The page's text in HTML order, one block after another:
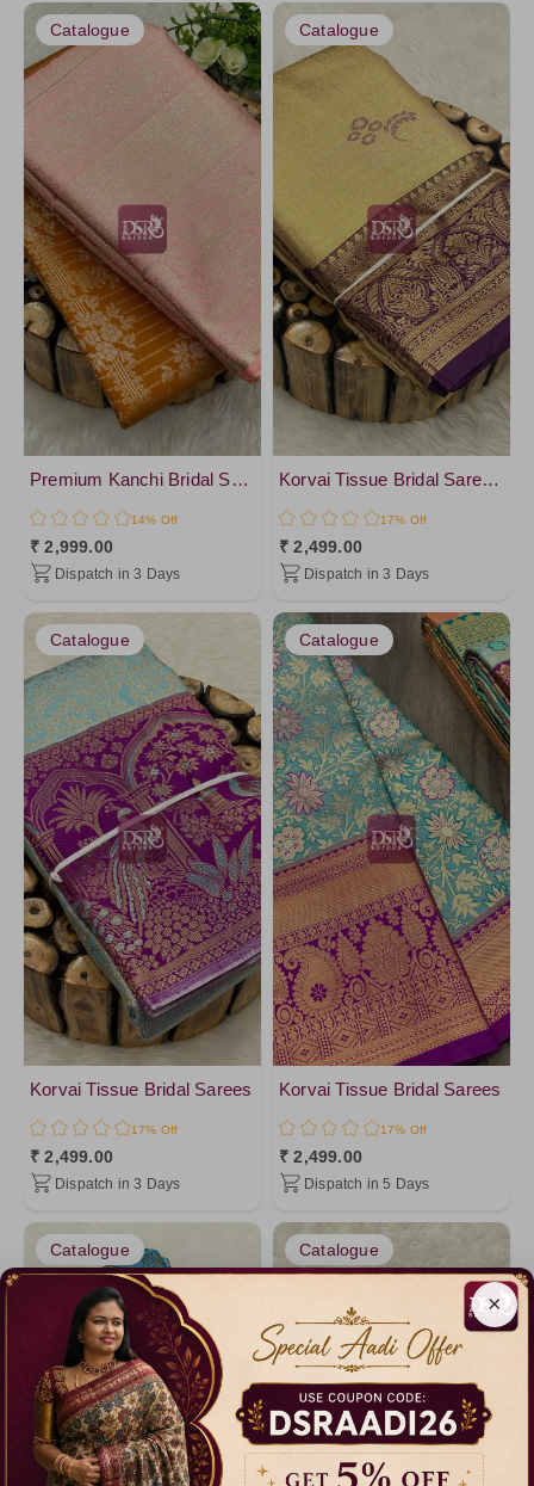
×
Gold2
Mustard
Red
Orange
Premium Kanchi Bridal Soft Silk Saree
14% Off
₹ 2,999.00
Dispatch in 3 Days
Catalogue
Korvai Tissue Bridal Sarees- vol2
17% Off
₹ 2,499.00
Dispatch in 3 Days
Catalogue
Korvai Tissue Bridal Sarees
17% Off
₹ 2,499.00
Dispatch in 3 Days
Catalogue
Korvai Tissue Bridal Sarees
17% Off
₹ 2,499.00
Dispatch in 5 Days
Catalogue
Catalogue Catalogue